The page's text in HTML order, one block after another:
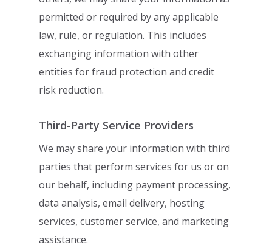
permitted or required by any applicable
law, rule, or regulation. This includes
exchanging information with other
entities for fraud protection and credit
risk reduction.
Third-Party Service Providers
We may share your information with third
parties that perform services for us or on
our behalf, including payment processing,
data analysis, email delivery, hosting
services, customer service, and marketing
assistance.